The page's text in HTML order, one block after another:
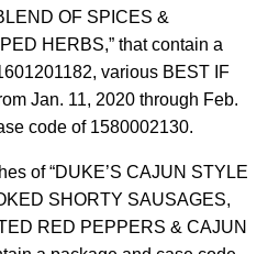
OF SPICES &
HERBS,” that contain a
various BEST IF
Jan. 11, 2020 through Feb.
code of 1580002130.
of “DUKE’S CAJUN STYLE
SHORTY SAUSAGES,
RED PEPPERS & CAJUN